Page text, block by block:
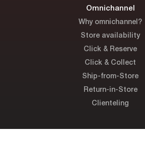
Omnichannel
Why omnichannel?
Store availability
Click & Reserve
Click & Collect
Ship-from-Store
Return-in-Store
Clienteling